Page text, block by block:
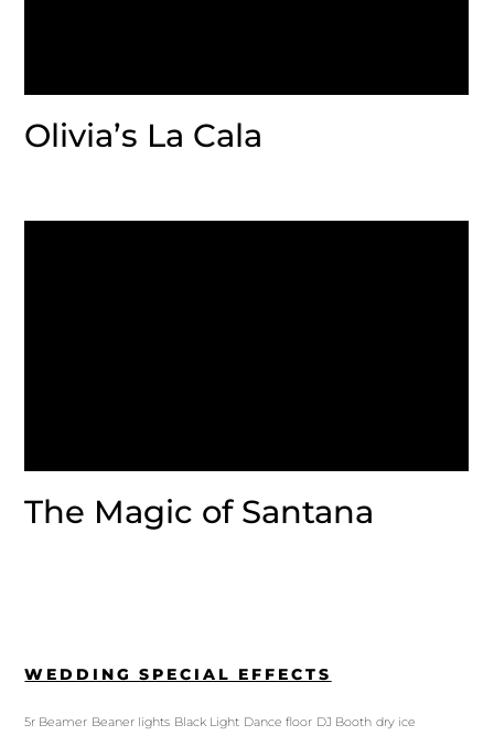
Olivia’s La Cala
The Magic of Santana
WEDDING SPECIAL EFFECTS
5r Beamer Beaner lights Black Light Dance floor DJ Booth dry ice